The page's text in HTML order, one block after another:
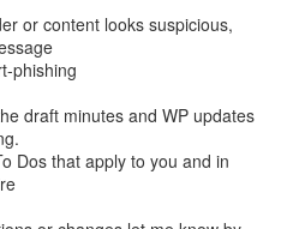
or content looks suspicious,
phishing
draft minutes and WP updates
Dos that apply to you and in